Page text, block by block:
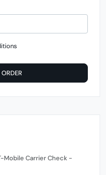
Mobile Carrier Check -